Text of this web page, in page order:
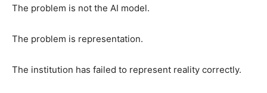
The problem is not the AI model.
The problem is representation.
The institution has failed to represent reality correctly.